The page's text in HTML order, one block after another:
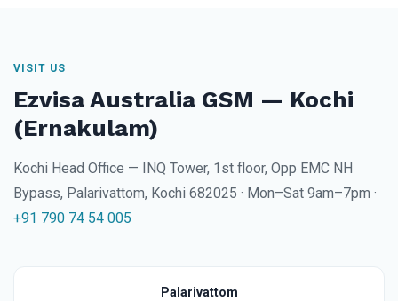
VISIT US
Ezvisa Australia GSM — Kochi
(Ernakulam)
Kochi Head Office — INQ Tower, 1st floor, Opp EMC NH
Bypass, Palarivattom, Kochi 682025 · Mon–Sat 9am–7pm ·
+91 790 74 54 005
Palarivattom